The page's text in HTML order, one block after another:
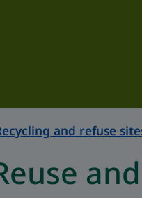
and refuse